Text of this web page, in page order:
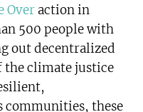
Over action in
500 people with
out decentralized
the climate justice
communities, these